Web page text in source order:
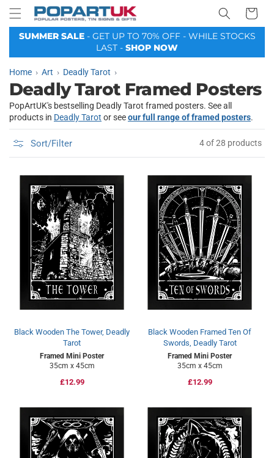
Skip to
content
Your
Basket
SUMMER SALE - GET UP TO 70% OFF - WHILE STOCKS
LAST - SHOP NOW
Home Art Deadly Tarot
Deadly Tarot Framed Posters
PopArtUK's bestselling Deadly Tarot framed posters. See all
products in Deadly Tarot or seeour full range of framed posters.
Sort/Filter 4 of 28 products
Black Wooden The Tower, Deadly
Tarot
Framed Mini Poster
35cm x 45cm
Regular
£12.99
Black Wooden Framed Ten Of
Swords, Deadly Tarot
Framed Mini Poster
35cm x 45cm
Regular
£12.99